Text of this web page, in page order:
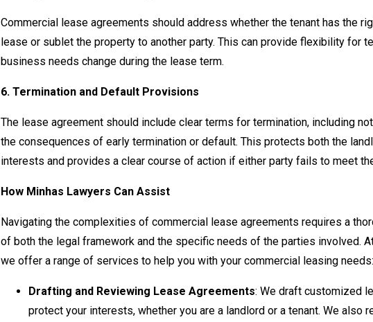
Commercial lease agreements should address whether the tenant has the
lease or sublet the property to another party. This can provide flexibility for
business needs change during the lease term.
6. Termination and Default Provisions
The lease agreement should include clear terms for termination, including
the consequences of early termination or default. This protects both the
interests and provides a clear course of action if either party fails to meet
How Minhas Lawyers Can Assist
Navigating the complexities of commercial lease agreements requires a
of both the legal framework and the specific needs of the parties involved.
we offer a range of services to help you with your commercial leasing needs:
Drafting and Reviewing Lease Agreements: We draft customized
protect your interests, whether you are a landlord or a tenant. We also